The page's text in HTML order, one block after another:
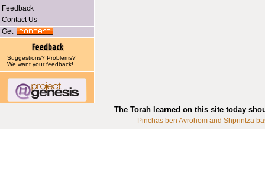
Feedback
Contact Us
Get
Suggestions? Problems?
We want yourfeedback!
The Torah learned on this site today
Pinchas ben Avrohom and Shprintza